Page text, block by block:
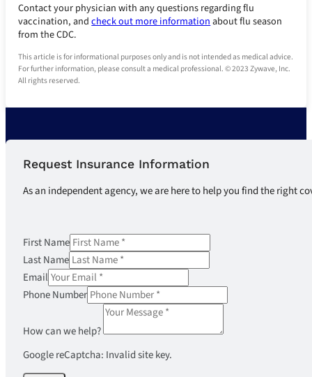
Contact your physician with any questions regarding flu
vaccination, andcheck out more informationabout flu season
from the CDC.
This article is for informational purposes only and is not intended as medical advice.
For further information, please consult a medical professional. © 2023 Zywave, Inc.
All rights reserved.
Request Insurance Information
As an independent agency, we are here to help you find the right
First Name
Last Name
Email
Phone Number
How can we help?
Google reCaptcha: Invalid site key.